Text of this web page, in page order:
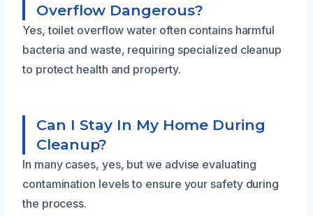
Overflow Dangerous?
Yes, toilet overflow water often contains harmful
bacteria and waste, requiring specialized cleanup
to protect health and property.
Can I Stay In My Home During
Cleanup?
In many cases, yes, but we advise evaluating
contamination levels to ensure your safety during
the process.